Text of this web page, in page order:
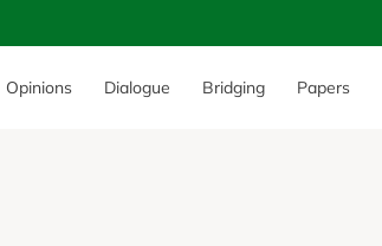
Opinions Dialogue Bridging Papers